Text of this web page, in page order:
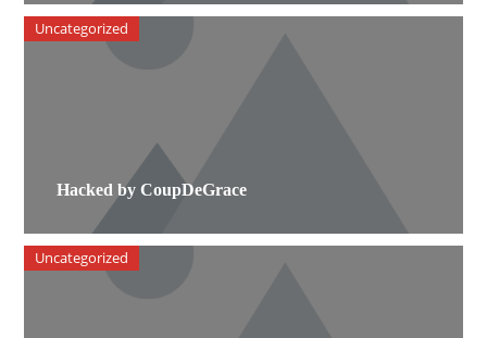
Hacked by CoupDeGrace
Uncategorized
Uncategorized